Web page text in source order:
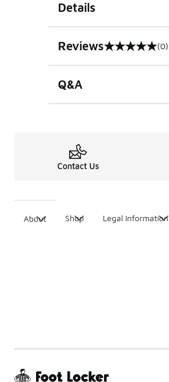
Details
Reviews
0 out of 5 rating (0)
Q&A
Contact Us
About Shop Legal Information